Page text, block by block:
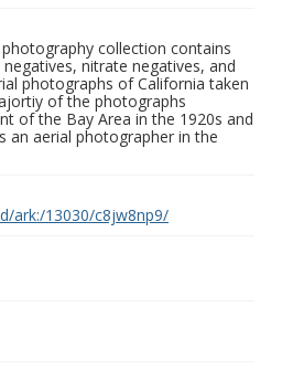
collection contains
nitrate negatives, and
photographs of California taken
of the photographs
of the Bay Area in the 1920s and
an aerial photographer in the
ark:/13030/c8jw8np9/